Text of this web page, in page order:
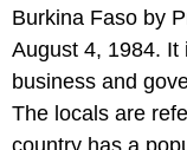
Burkina Faso by
August 4, 1984. It
business and
The locals are